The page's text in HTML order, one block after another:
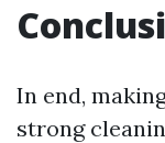
In end,
strong